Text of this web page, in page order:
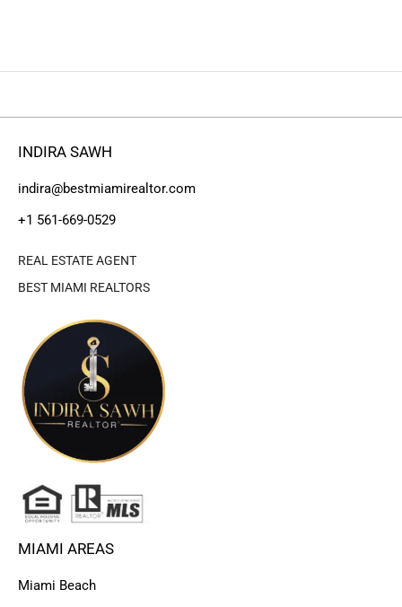
INDIRA SAWH
indira@bestmiamirealtor.com
+1 561-669-0529
REAL ESTATE AGENT
BEST MIAMI REALTORS
MIAMI AREAS
Miami Beach